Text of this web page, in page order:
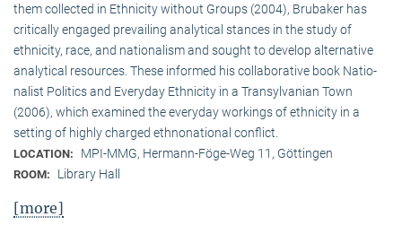
them collected in Ethnicity without Groups (2004), Brubaker has
critically engaged prevailing analytical stances in the study of
ethnicity, race, and nationalism and sought to develop alternative
analytical resources. These informed his collaborative book Natio­
na­list Politics and Everyday Ethnicity in a Transylvanian Town
(2006), which examined the everyday workings of ethnicity in a
setting of highly charged ethnonational conflict.
LOCATION: MPI-MMG, Hermann-Föge-Weg 11, Göttingen
ROOM: Library Hall
[more]